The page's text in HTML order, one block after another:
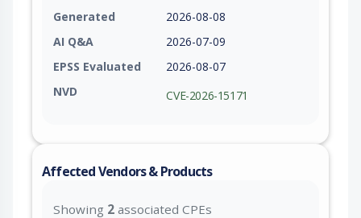
Generated
2026-08-08
AI Q&A
2026-07-09
EPSS Evaluated
2026-08-07
NVD
CVE-2026-15171
Affected Vendors & Products
Showing 2 associated CPEs